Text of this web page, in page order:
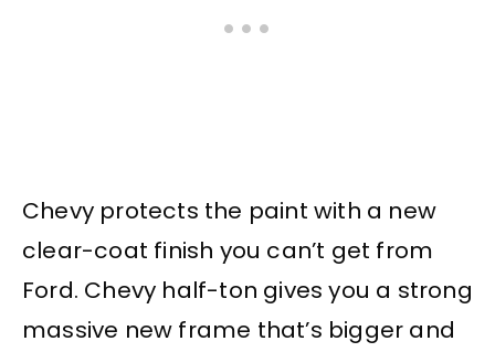
Chevy protects the paint with a new
clear-coat finish you can’t get from
Ford. Chevy half-ton gives you a strong
massive new frame that’s bigger and